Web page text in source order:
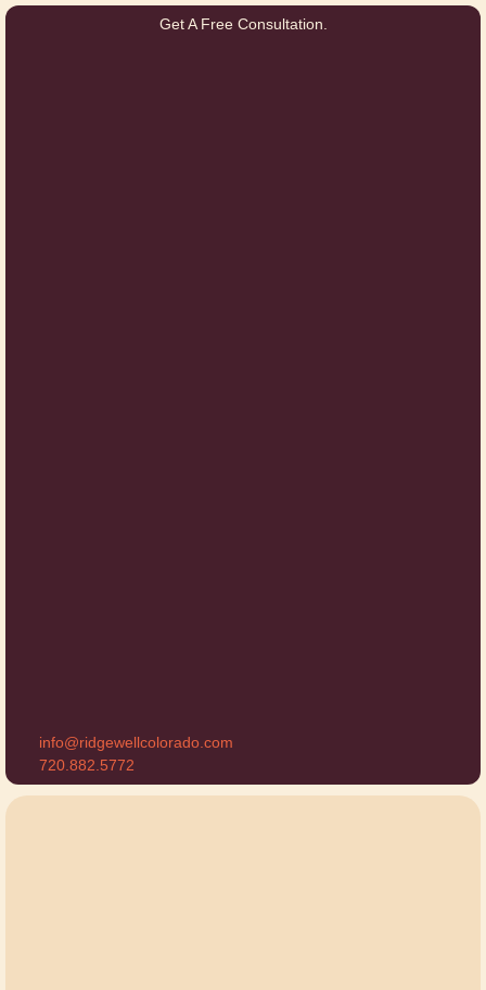
Get A Free Consultation.
info@ridgewellcolorado.com
720.882.5772